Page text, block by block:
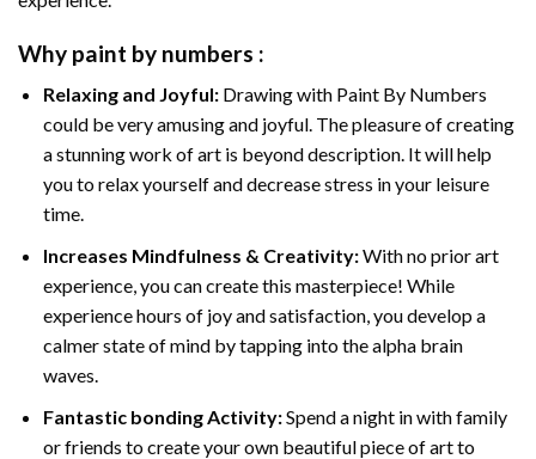
Why paint by numbers :
Relaxing and Joyful: Drawing with Paint By Numbers
could be very amusing and joyful. The pleasure of creating
a stunning work of art is beyond description. It will help
you to relax yourself and decrease stress in your leisure
time.
Increases Mindfulness & Creativity:With no prior art
experience, you can create this masterpiece! While
experience hours of joy and satisfaction, you develop a
calmer state of mind by tapping into the alpha brain
waves.
Fantastic bonding Activity:Spend a night in with family
or friends to create your own beautiful piece of art to